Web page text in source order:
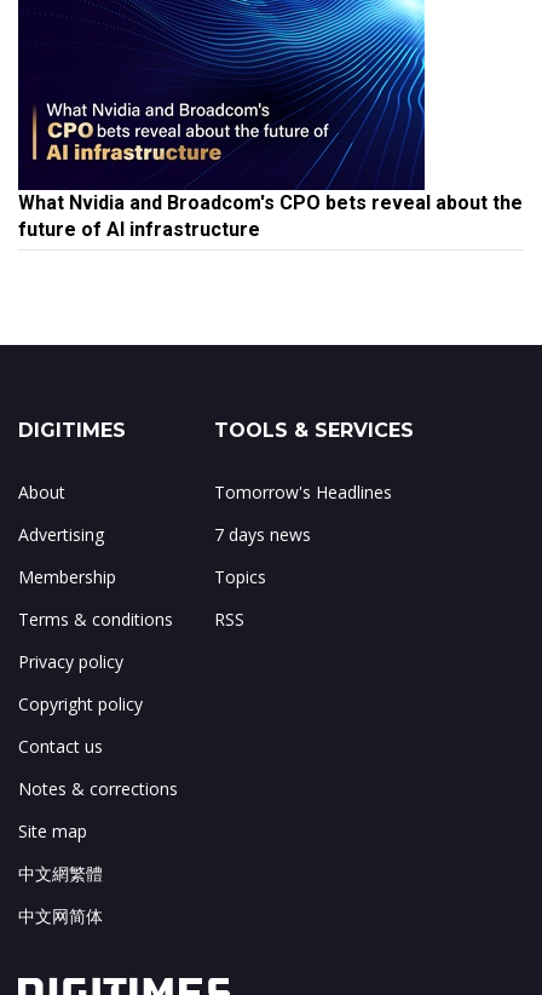
What Nvidia and Broadcom's CPO bets reveal about the
future of AI infrastructure
DIGITIMES
About
Advertising
Membership
Terms & conditions
Privacy policy
Copyright policy
Contact us
Notes & corrections
Site map
中文網繁體
中文网简体
TOOLS & SERVICES
Tomorrow's Headlines
7 days news
Topics
RSS